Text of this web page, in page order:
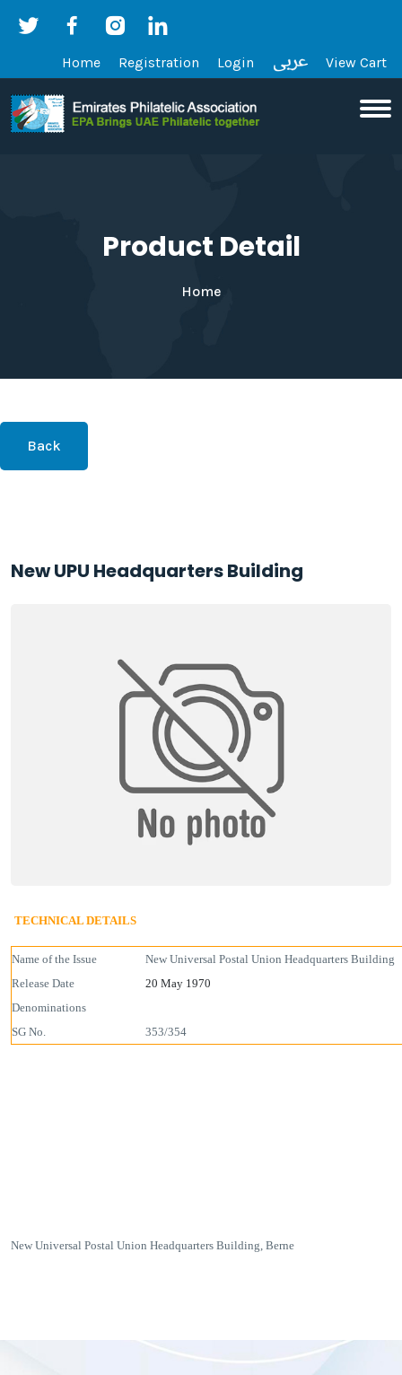
Home Registration Login View Cart
Product Detail
Home
Back
New UPU Headquarters Building
TECHNICAL DETAILS
Name of the Issue
New Universal Postal Union Headquarters Building
Release Date
20 May 1970
Denominations
SG No.
353/354
New Universal Postal Union Headquarters Building, Berne